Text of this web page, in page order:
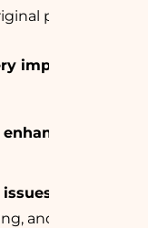
problem.
improve
quality
and